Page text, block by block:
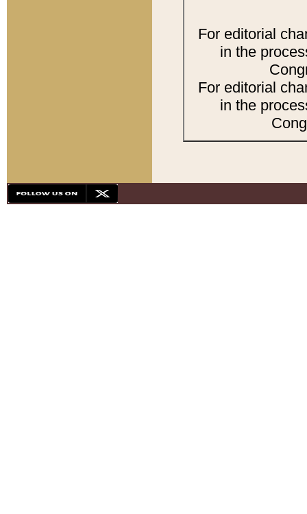
For editorial
in the
For editorial
in the